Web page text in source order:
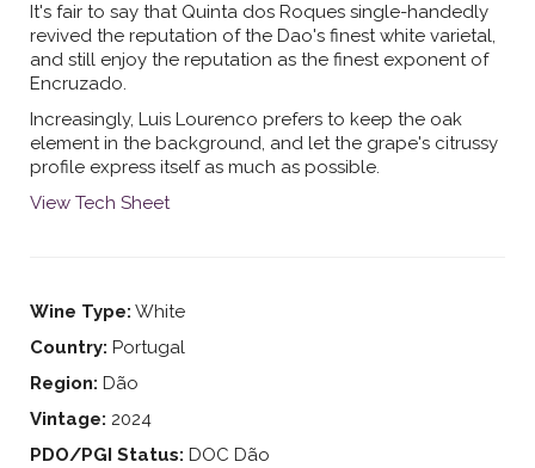
It's fair to say that Quinta dos Roques single-handedly
revived the reputation of the Dao's finest white varietal,
and still enjoy the reputation as the finest exponent of
Encruzado.
Increasingly, Luis Lourenco prefers to keep the oak
element in the background, and let the grape's citrussy
profile express itself as much as possible.
View Tech Sheet
Wine Type: White
Country: Portugal
Region: Dão
Vintage: 2024
PDO/PGI Status: DOC Dão